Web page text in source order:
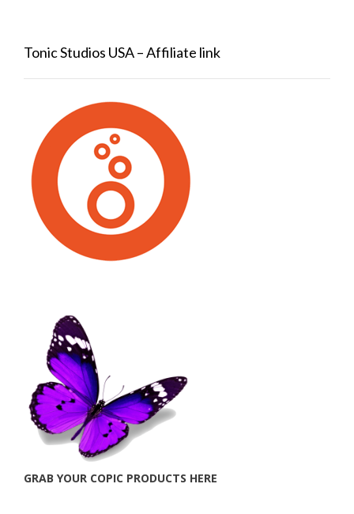
Tonic Studios USA – Affiliate link
GRAB YOUR COPIC PRODUCTS HERE